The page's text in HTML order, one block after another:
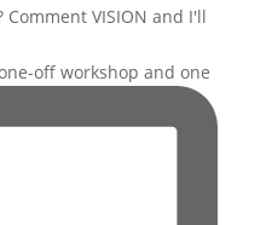
off workshop and one